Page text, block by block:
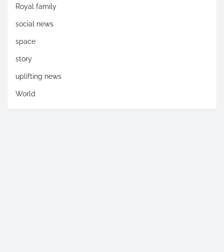
Royal family
social news
space
story
uplifting news
World